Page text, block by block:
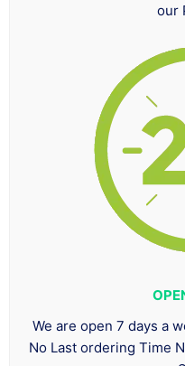
our
We are open 7 days a
No Last ordering Time